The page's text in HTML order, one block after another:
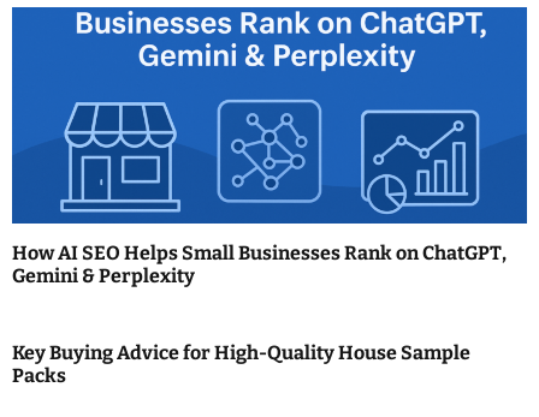
a
i
o
How AI SEO Helps Small Businesses Rank on ChatGPT,
Gemini & Perplexity
Key Buying Advice for High-Quality House Sample
Packs